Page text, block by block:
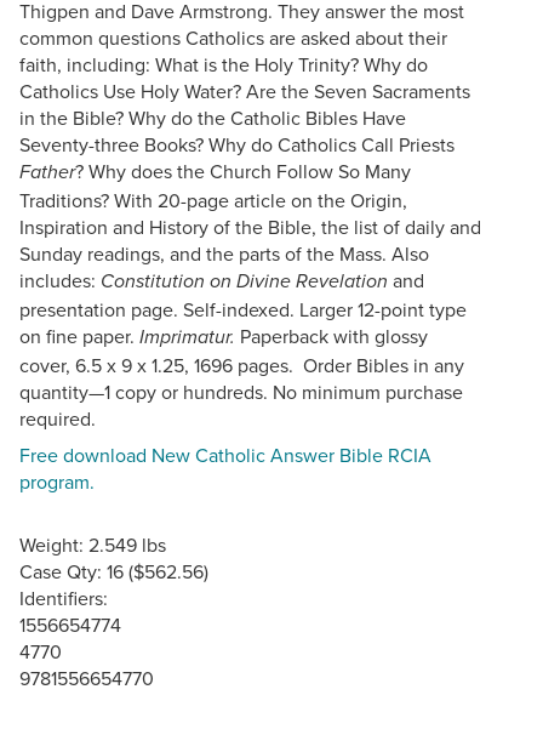
Thigpen and Dave Armstrong. They answer the most
common questions Catholics are asked about their
faith, including: What is the Holy Trinity? Why do
Catholics Use Holy Water? Are the Seven Sacraments
in the Bible? Why do the Catholic Bibles Have
Seventy-three Books? Why do Catholics Call Priests
Father? Why does the Church Follow So Many
Traditions? With 20-page article on the Origin,
Inspiration and History of the Bible, the list of daily and
Sunday readings, and the parts of the Mass. Also
includes: Constitution on Divine Revelation and
presentation page. Self-indexed. Larger 12-point type
on fine paper. Imprimatur. Paperback with glossy
cover, 6.5 x 9 x 1.25, 1696 pages. Order Bibles in any
quantity—1 copy or hundreds. No minimum purchase
required.
Free download New Catholic Answer Bible RCIA
program.
Weight: 2.549 lbs
Case Qty: 16 ($562.56)
Identifiers:
1556654774
4770
9781556654770